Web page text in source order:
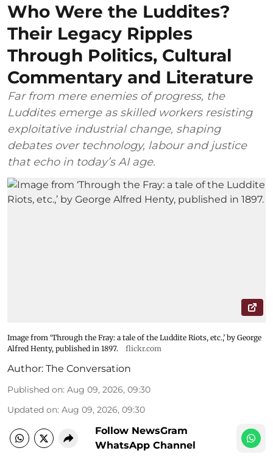
Who Were the Luddites?
Their Legacy Ripples
Through Politics, Cultural
Commentary and Literature
Far from mere enemies of progress, the
Luddites emerge as skilled workers resisting
exploitative industrial change, shaping
debates over technology, labour and justice
that echo in today’s AI age.
Image from ‘Through the Fray: a tale of the Luddite Riots, etc.,’ by George
Alfred Henty, published in 1897.
flickr.com
Author: The Conversation
Published on: Aug 09, 2026, 09:30
Updated on: Aug 09, 2026, 09:30
Follow NewsGram
WhatsApp Channel